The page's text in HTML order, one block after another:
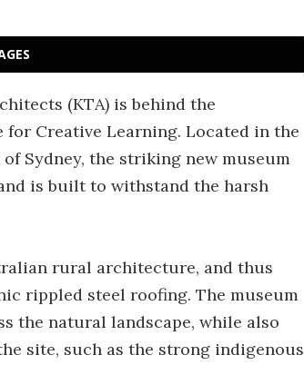
(KTA) is behind the
for Creative Learning. Located in the
Sydney, the striking new museum
is built to withstand the harsh
rural architecture, and thus
rippled steel roofing. The museum
the natural landscape, while also
site, such as the strong indigenous